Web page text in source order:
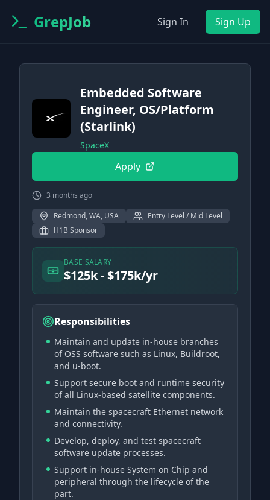
GrepJob Sign In Sign Up
Embedded Software
Engineer, OS/Platform
(Starlink)
SpaceX
Apply
3 months ago
Redmond, WA, USA
Entry Level / Mid Level
H1B Sponsor
BASE SALARY
$125k - $175k/yr
Responsibilities
Maintain and update in-house branches
of OSS software such as Linux, Buildroot,
and u-boot.
Support secure boot and runtime security
of all Linux-based satellite components.
Maintain the spacecraft Ethernet network
and connectivity.
Develop, deploy, and test spacecraft
software update processes.
Support in-house System on Chip and
peripheral through the lifecycle of the
part.